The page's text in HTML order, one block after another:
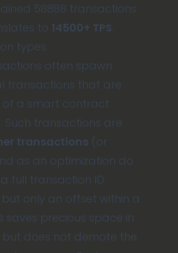
58888 transactions
to 14500+ TPS.
types
often spawn
transactions that are
of a smart contract
Such transactions are
transactions (or
as an optimization do
full transaction ID
only an offset within a
saves precious space in
does not demote the